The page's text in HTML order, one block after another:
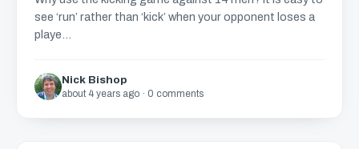
see ‘run’ rather than ‘kick’ when your opponent loses a
playe...
Nick Bishop
about 4 years ago · 0 comments